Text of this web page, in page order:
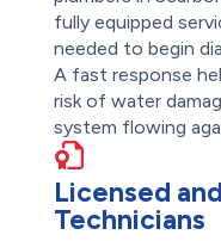
fully equipped
needed to begin
A fast response
risk of water
system flowing
Licensed
Technicians